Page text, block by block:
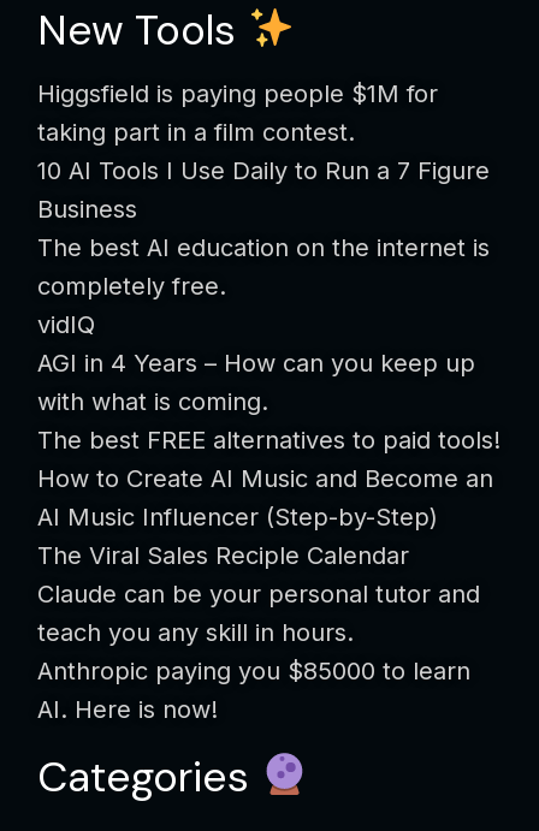
New Tools
Higgsfield is paying people $1M for
taking part in a film contest.
10 AI Tools I Use Daily to Run a 7 Figure
Business
The best AI education on the internet is
completely free.
vidIQ
AGI in 4 Years – How can you keep up
with what is coming.
The best FREE alternatives to paid tools!
How to Create AI Music and Become an
AI Music Influencer (Step-by-Step)
The Viral Sales Reciple Calendar
Claude can be your personal tutor and
teach you any skill in hours.
Anthropic paying you $85000 to learn
AI. Here is now!
Categories